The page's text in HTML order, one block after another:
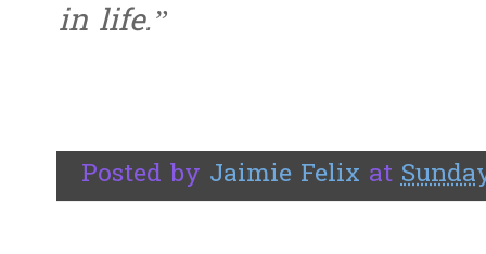
in life.”
Posted by Jaimie Felix at